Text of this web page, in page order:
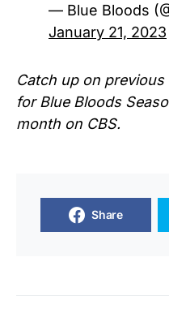
— Blue Bloods
January 21, 2023
Catch up on
for Blue Bloods
month on CBS.
Share